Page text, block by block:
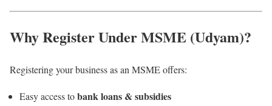
Why Register Under MSME (Udyam)?
Registering your business as an MSME offers:
Easy access tobank loans & subsidies